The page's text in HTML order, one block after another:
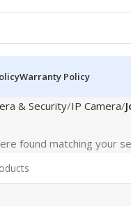
Warranty Policy
& Security IP Camera
found matching your